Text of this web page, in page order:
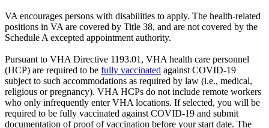
VA encourages persons with disabilities to apply. The health-related
positions in VA are covered by Title 38, and are not covered by the
Schedule A excepted appointment authority.
Pursuant to VHA Directive 1193.01, VHA health care personnel
(HCP) are required to be fully vaccinated against COVID-19
subject to such accommodations as required by law (i.e., medical,
religious or pregnancy). VHA HCPs do not include remote workers
who only infrequently enter VHA locations. If selected, you will be
required to be fully vaccinated against COVID-19 and submit
documentation of proof of vaccination before your start date. The